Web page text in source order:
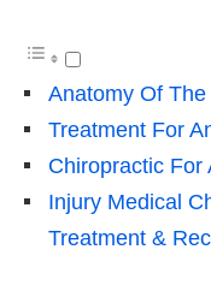
Anatomy Of The
Treatment For
Chiropractic For
Injury Medical
Treatment &